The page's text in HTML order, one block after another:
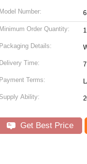
Model Number:
Minimum Order Quantity:
Packaging Details:
Delivery Time:
Payment Terms:
Supply Ability:
Get Best Price